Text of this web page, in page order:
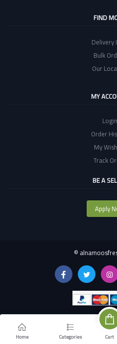
FIND
Delivery
Bulk
Our
MY
Login
Order
My
Track
BE A
Apply
©
Home Categories Cart